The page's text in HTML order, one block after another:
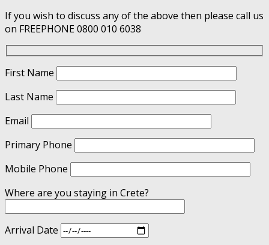
If you wish to discuss any of the above then please call us
on FREEPHONE 0800 010 6038
First Name
Last Name
Email
Primary Phone
Mobile Phone
Where are you staying in Crete?
Arrival Date